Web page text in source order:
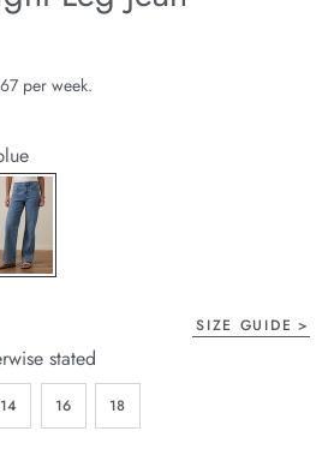
per week.
SIZE GUIDE
stated
14 16 18